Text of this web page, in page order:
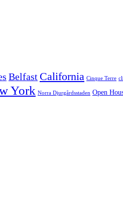
Belfast California Cinque Terre
York Norra Djurgårdsstaden Open